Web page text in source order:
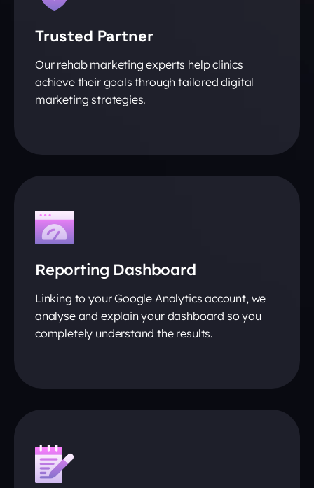
Trusted Partner
Our rehab marketing experts help clinics
achieve their goals through tailored digital
marketing strategies.
Reporting Dashboard
Linking to your Google Analytics account, we
analyse and explain your dashboard so you
completely understand the results.